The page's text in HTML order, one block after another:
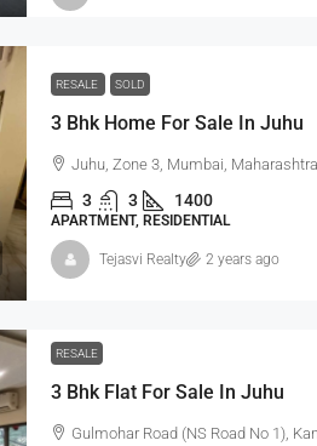
RESALE SOLD
3 Bhk Home For Sale In Juhu
Juhu, Zone 3, Mumbai,
3 3 1400
APARTMENT, RESIDENTIAL
Tejasvi Realty 2 years ago
RESALE
3 Bhk Flat For Sale In Juhu
Gulmohar Road (NS Road No 1),